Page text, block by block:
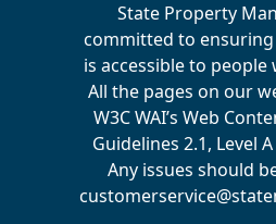
State Property
committed to
is accessible to
All the pages on our
W3C WAI’s Web
Guidelines 2.1, Level
Any issues should